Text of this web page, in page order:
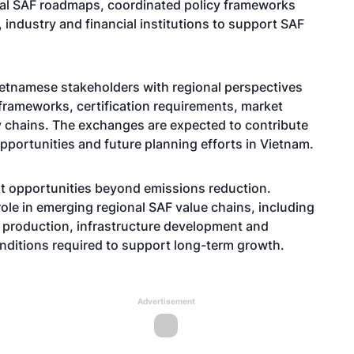
SAF roadmaps, coordinated policy frameworks
and financial institutions to support SAF
stakeholders with regional perspectives
certification requirements, market
The exchanges are expected to contribute
and future planning efforts in Vietnam.
opportunities beyond emissions reduction.
in emerging regional SAF value chains, including
infrastructure development and
required to support long-term growth.
Advertisement